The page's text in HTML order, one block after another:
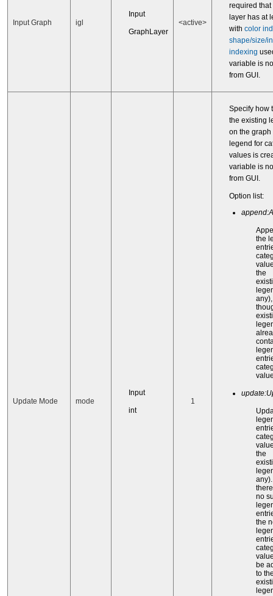
Input Graph igl
Input
GraphLayer
<active>
required
layer has at
with color
shape/size/
indexing
variable is
from GUI.
Update Mode mode
Input
int
1
Specify how
the existing
on the graph
legend for
values is
variable is
from GUI.
Option list:
the
the
the
no
the
be
to